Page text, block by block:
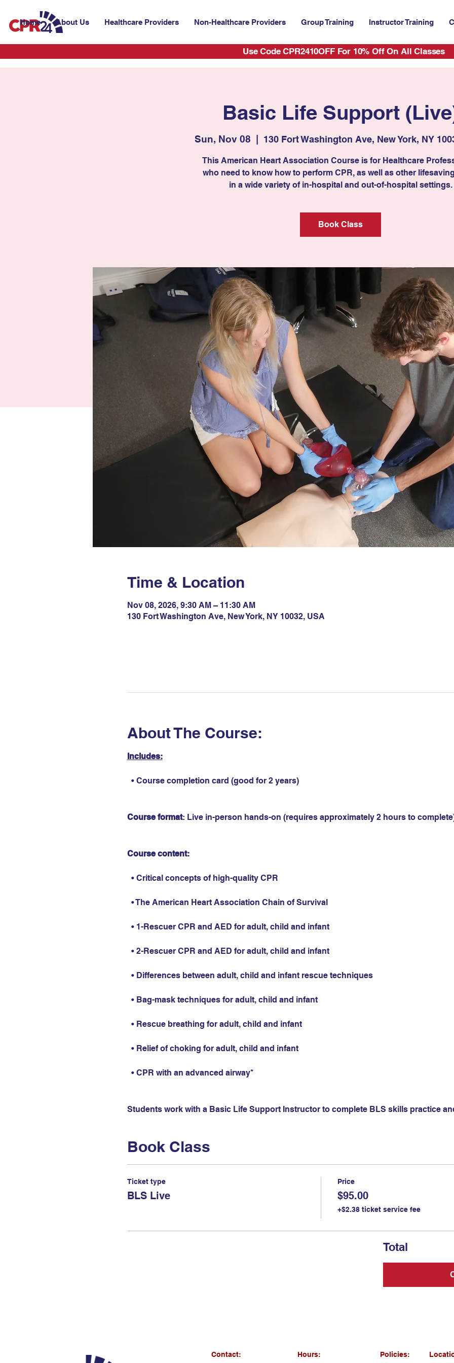
Use Code CPR2410OFF For 10% Off On All Classes
Home About Us Healthcare Providers Non-Healthcare Providers Group Training Instructor Training
Basic Life Support
Sun, Nov 08
  |
130 Fort Washington Ave, New York, NY
This American Heart Association Course is for Healthcare
who need to know how to perform CPR, as well as other
in a wide variety of in-hospital and out-of-hospital settings.
Book Class
Time & Location
Nov 08, 2026, 9:30 AM – 11:30 AM
130 Fort Washington Ave, New York, NY 10032, USA
About The Course:
Includes:
• Course completion card (good for 2 years)
Course format: Live in-person hands-on (requires approximately 2 hours to
Course content:
• Critical concepts of high-quality CPR
• The American Heart Association Chain of Survival
• 1-Rescuer CPR and AED for adult, child and infant
• 2-Rescuer CPR and AED for adult, child and infant
• Differences between adult, child and infant rescue techniques
• Bag-mask techniques for adult, child and infant
• Rescue breathing for adult, child and infant
• Relief of choking for adult, child and infant
• CPR with an advanced airway*
Students work with a Basic Life Support Instructor to complete BLS skills practice
Book Class
Ticket type
BLS Live
Price
$95.00
+$2.38 ticket service fee
Total
Contact: Hours:
Policies: